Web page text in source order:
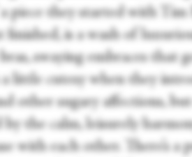
a piece they started with
finished, is a wash of
swaying embraces that
a little cutesy when they
other sugary affections,
by the calm, leisurely
with each other. There’s a